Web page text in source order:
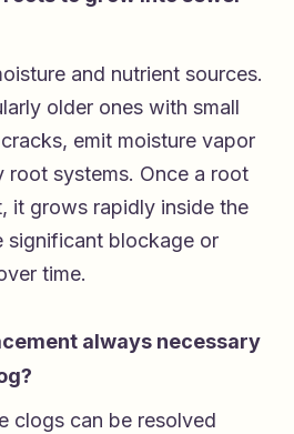
and nutrient sources.
older ones with small
emit moisture vapor
root systems. Once a root
it grows rapidly inside the
significant blockage or
time.
always necessary
clogs can be resolved